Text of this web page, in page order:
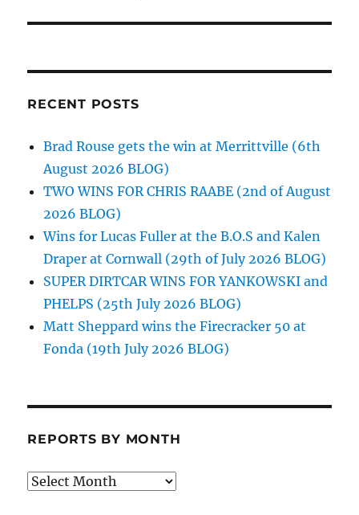
RECENT POSTS
Brad Rouse gets the win at Merrittville (6th
August 2026 BLOG)
TWO WINS FOR CHRIS RAABE (2nd of August
2026 BLOG)
Wins for Lucas Fuller at the B.O.S and Kalen
Draper at Cornwall (29th of July 2026 BLOG)
SUPER DIRTCAR WINS FOR YANKOWSKI and
PHELPS (25th July 2026 BLOG)
Matt Sheppard wins the Firecracker 50 at
Fonda (19th July 2026 BLOG)
REPORTS BY MONTH
Reports